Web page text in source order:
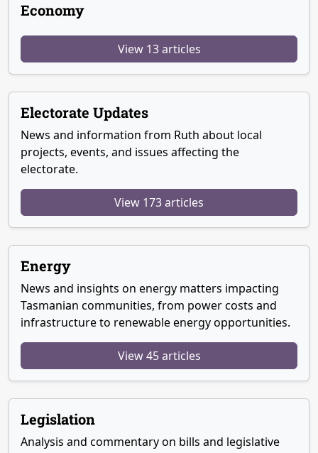
Economy
View 13 articles
Electorate Updates
News and information from Ruth about local
projects, events, and issues affecting the
electorate.
View 173 articles
Energy
News and insights on energy matters impacting
Tasmanian communities, from power costs and
infrastructure to renewable energy opportunities.
View 45 articles
Legislation
Analysis and commentary on bills and legislative